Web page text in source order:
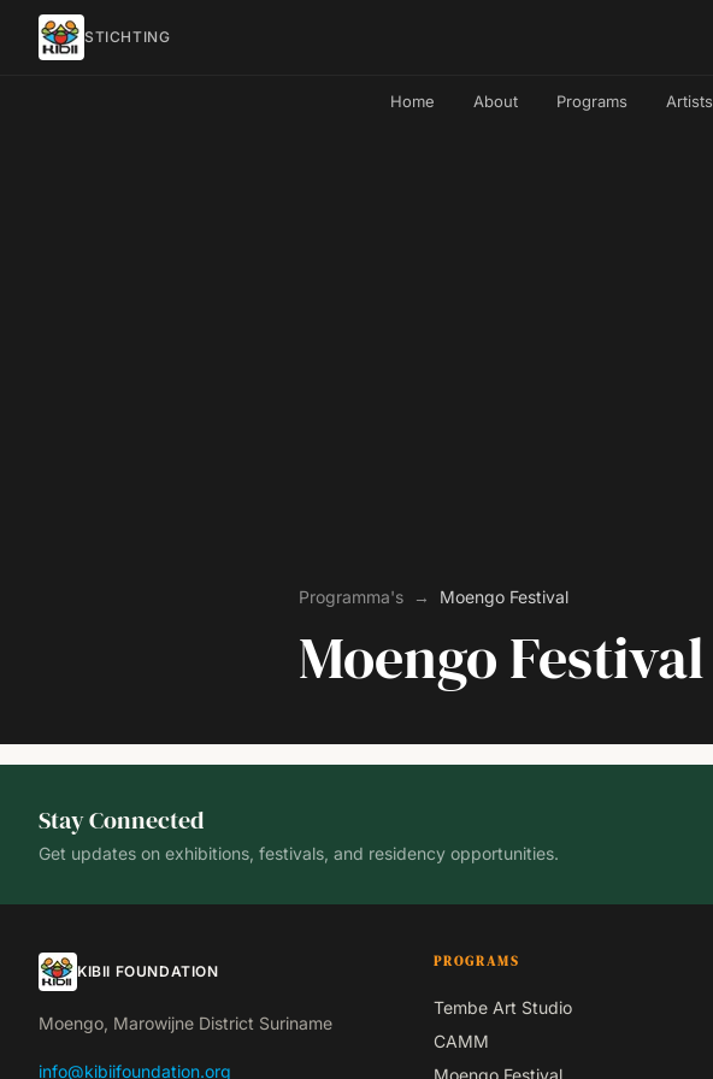
STICHTING
Home About Programs Artists
Programma's → Moengo Festival
Moengo Festival
Stay Connected
Get updates on exhibitions, festivals, and residency opportunities.
KIBII FOUNDATION
Moengo, Marowijne District Suriname
info@kibiifoundation.org
PROGRAMS
Tembe Art Studio
CAMM
Moengo Festival